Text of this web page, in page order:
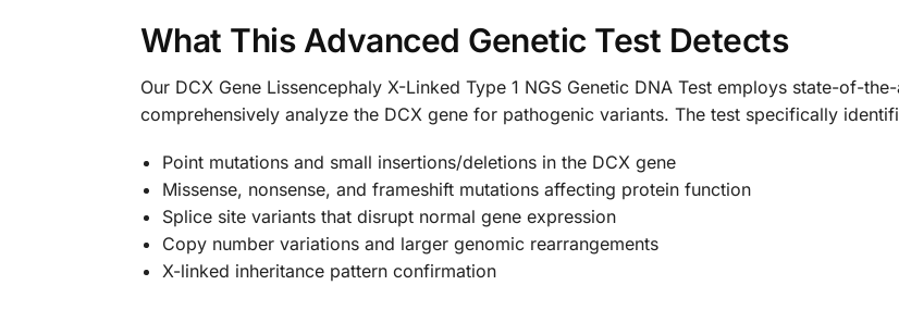
What This Advanced Genetic Test Detects
Our DCX Gene Lissencephaly X-Linked Type 1 NGS Genetic DNA Test employs state-of-
comprehensively analyze the DCX gene for pathogenic variants. The test specifically
Point mutations and small insertions/deletions in the DCX gene
Missense, nonsense, and frameshift mutations affecting protein function
Splice site variants that disrupt normal gene expression
Copy number variations and larger genomic rearrangements
X-linked inheritance pattern confirmation